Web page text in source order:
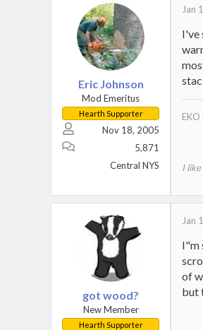
Eric Johnson
Mod Emeritus
Hearth Supporter
Nov 18, 2005
5,871
Central NYS
Jan
I've
I like
got wood?
New Member
Hearth Supporter
Jan
I"m
of
but